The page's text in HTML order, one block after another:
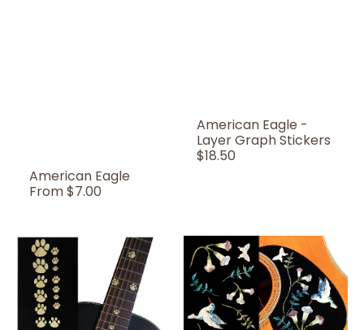
American Eagle
Regular
From$7.00
American Eagle -
Layer Graph Stickers
Regular
$18.50
Animal
Foot
Prints
Fret
Markers
Assorted
Hummingbird
B-
150AH